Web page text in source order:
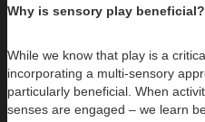
Why is sensory play beneficial?
While we know that play is a
incorporating a multi-sensory
particularly beneficial. When
senses are engaged – we learn